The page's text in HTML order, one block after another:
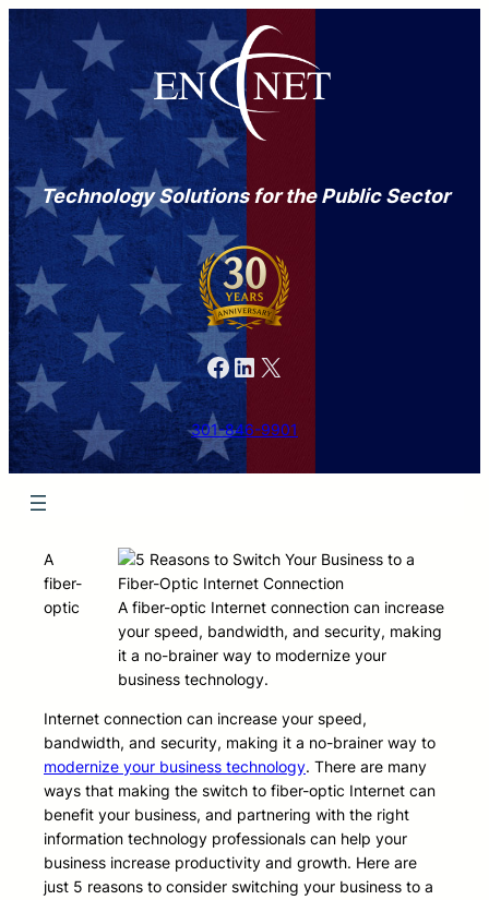
Technology Solutions for the Public Sector
Facebook LinkedIn X
301-846-9901
A fiber-optic Internet connection can increase
your speed, bandwidth, and security, making
it a no-brainer way to modernize your
business technology.
A
fiber-
optic
Internet connection can increase your speed,
bandwidth, and security, making it a no-brainer way to
modernize your business technology. There are many
ways that making the switch to fiber-optic Internet can
benefit your business, and partnering with the right
information technology professionals can help your
business increase productivity and growth. Here are
just 5 reasons to consider switching your business to a